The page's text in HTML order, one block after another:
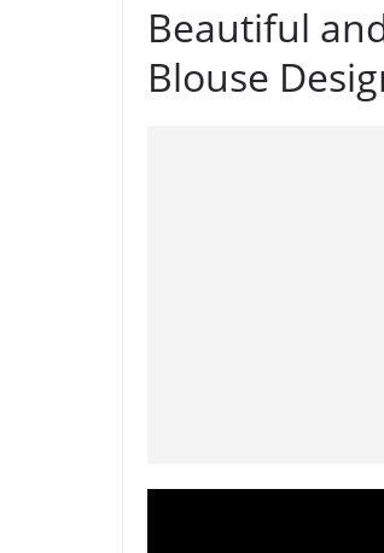
Beautiful
Blouse